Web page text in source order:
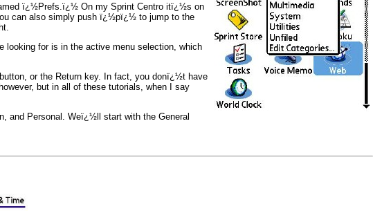
ï¿½Prefs.ï¿½ On my Sprint Centro itï¿½s on
can also simply push ï¿½pï¿½ to jump to the
looking for is in the active menu selection, which
or the Return key. In fact, you donï¿½t have
but in all of these tutorials, when I say
and Personal. Weï¿½ll start with the General